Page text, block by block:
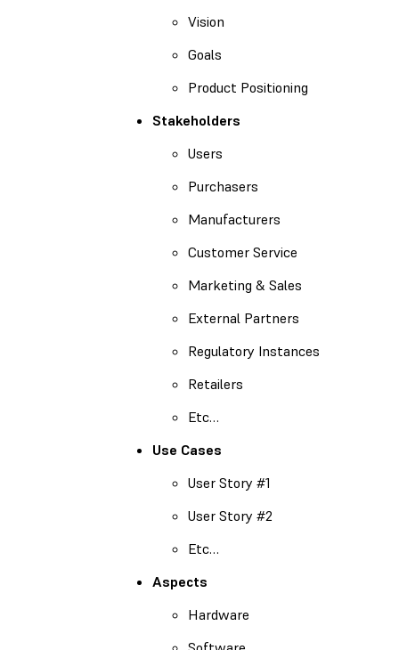
Vision
Goals
Product Positioning
Stakeholders
Users
Purchasers
Manufacturers
Customer Service
Marketing & Sales
External Partners
Regulatory Instances
Retailers
Etc…
Use Cases
User Story #1
User Story #2
Etc…
Aspects
Hardware